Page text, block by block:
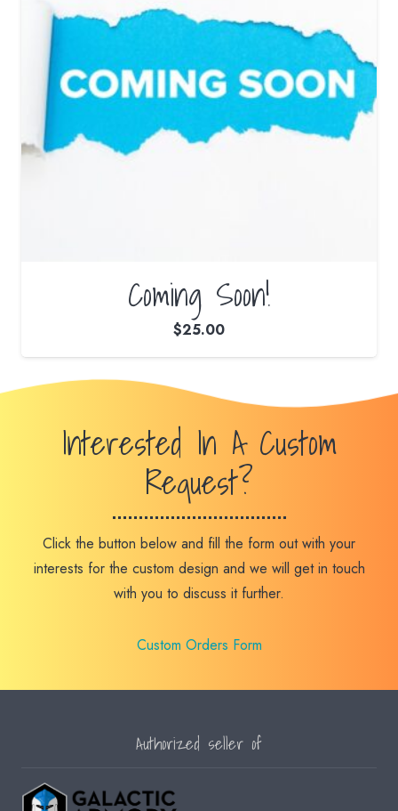
Coming Soon!
$25.00
Interested In A Custom
Request?
Click the button below and fill the form out with your
interests for the custom design and we will get in touch
with you to discuss it further.
Custom Orders Form
Authorized seller of